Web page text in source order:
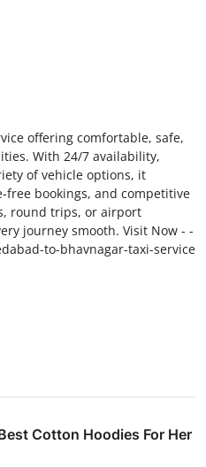
offering comfortable, safe,
With 24/7 availability,
of vehicle options, it
free bookings, and competitive
round trips, or airport
journey smooth. Visit Now - -
to-bhavnagar-taxi-service
Cotton Hoodies For Her